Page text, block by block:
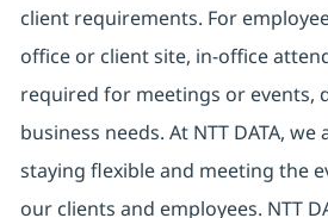
client requirements. For
office or client site, in-office
required for meetings or events,
business needs. At NTT DATA,
staying flexible and meeting the
our clients and employees. NTT